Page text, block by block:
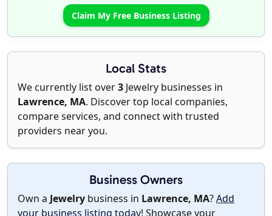
Claim My Free Business Listing
Local Stats
We currently list over3 Jewelry businesses in
Lawrence, MA. Discover top local companies,
compare services, and connect with trusted
providers near you.
Business Owners
Own a Jewelry business in Lawrence, MA?Add
your business listing today! Showcase your